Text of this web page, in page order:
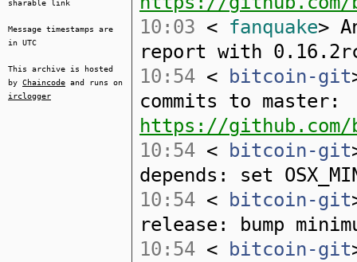
sharable link
Message timestamps are
in UTC
This archive is hosted
by Chaincode and runs on
irclogger
10:03 < fanquake>
report with
10:54 < bitcoin-git
commits to master:
https://github.com/
10:54 < bitcoin-git
depends: set
10:54 < bitcoin-git
release: bump
10:54 < bitcoin-git